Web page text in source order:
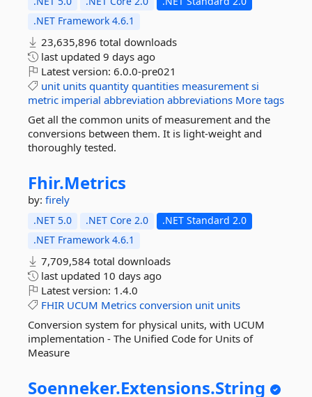
.NET Framework 4.6.1
23,635,896 total downloads
last updated 9 days ago
Latest version: 6.0.0-pre021
unit units quantity quantities measurement si
metric imperial abbreviation abbreviations More tags
Get all the common units of measurement and the
conversions between them. It is light-weight and
thoroughly tested.
Fhir.Metrics
by: firely
.NET 5.0 .NET Core 2.0
.NET Standard 2.0
.NET Framework 4.6.1
7,709,584 total downloads
last updated 10 days ago
Latest version: 1.4.0
FHIR UCUM Metrics conversion unit units
Conversion system for physical units, with UCUM
implementation - The Unified Code for Units of
Measure
Soenneker.Extensions.String